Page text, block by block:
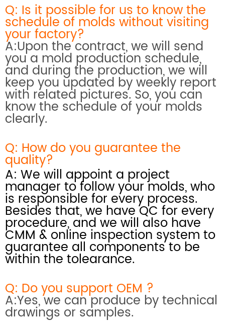
Q: Is it possible for us to know the
schedule of molds without visiting
your factory?
A:Upon the contract, we will send
you a mold production schedule,
and during the production, we will
keep you updated by weekly report
with related pictures. So, you can
know the schedule of your molds
clearly.
Q: How do you guarantee the
quality?
A: We will appoint a project
manager to follow your molds, who
is responsible for every process.
Besides that, we have QC for every
procedure, and we will also have
CMM & online inspection system to
guarantee all components to be
within the tolearance.
Q: Do you support OEM ?
A:Yes, we can produce by technical
drawings or samples.